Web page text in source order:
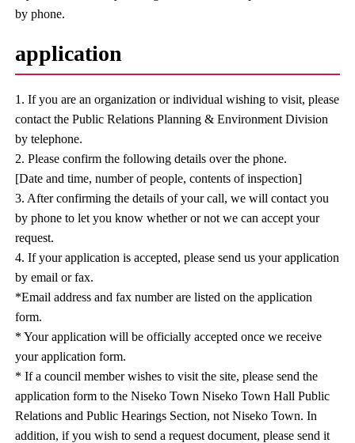
by phone.
application
1. If you are an organization or individual wishing to visit, please
contact the Public Relations Planning & Environment Division
by telephone.
2. Please confirm the following details over the phone.
[Date and time, number of people, contents of inspection]
3. After confirming the details of your call, we will contact you
by phone to let you know whether or not we can accept your
request.
4. If your application is accepted, please send us your application
by email or fax.
*Email address and fax number are listed on the application
form.
* Your application will be officially accepted once we receive
your application form.
* If a council member wishes to visit the site, please send the
application form to the Niseko Town Niseko Town Hall Public
Relations and Public Hearings Section, not Niseko Town. In
addition, if you wish to send a request document, please send it